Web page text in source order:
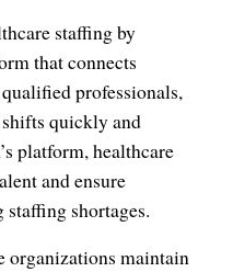
staffing by
that connects
professionals,
quickly and
platform, healthcare
and ensure
shortages.
organizations maintain